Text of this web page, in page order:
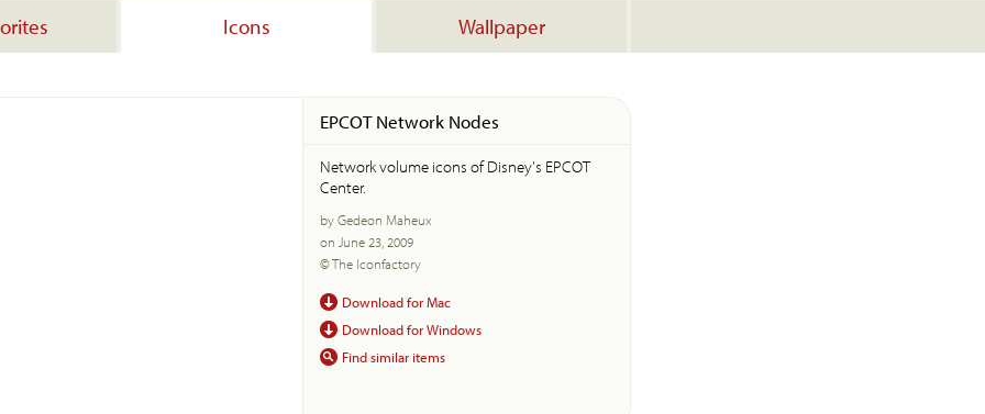
Icons Wallpaper
EPCOT Network Nodes
Network volume icons of Disney's EPCOT
Center.
by Gedeon Maheux
on June 23, 2009
© The Iconfactory
Download for Mac
Download for Windows
Find similar items